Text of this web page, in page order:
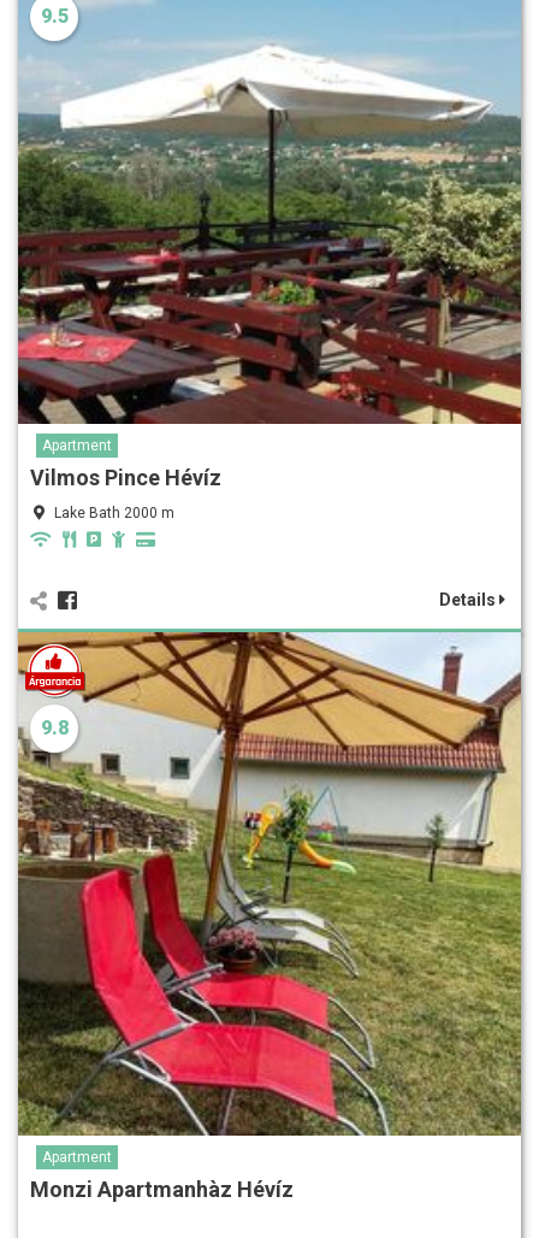
9.5
Apartment
Vilmos Pince Hévíz
Lake Bath 2000 m
Details
9.8
Apartment
Monzi Apartmanhàz Hévíz